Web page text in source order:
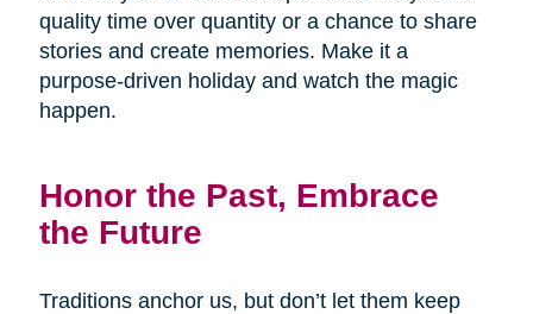
quality time over quantity or a chance to share
stories and create memories. Make it a
purpose-driven holiday and watch the magic
happen.
Honor the Past, Embrace
the Future
Traditions anchor us, but don’t let them keep